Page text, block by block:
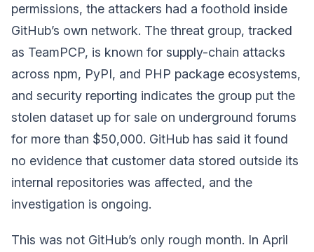
permissions, the attackers had a foothold inside
GitHub’s own network. The threat group, tracked
as TeamPCP, is known for supply-chain attacks
across npm, PyPI, and PHP package ecosystems,
and security reporting indicates the group put the
stolen dataset up for sale on underground forums
for more than $50,000. GitHub has said it found
no evidence that customer data stored outside its
internal repositories was affected, and the
investigation is ongoing.
This was not GitHub’s only rough month. In April